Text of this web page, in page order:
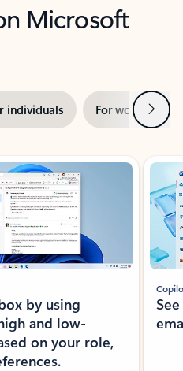
Microsoft
individuals For work Next
by using
and low-
on your role,